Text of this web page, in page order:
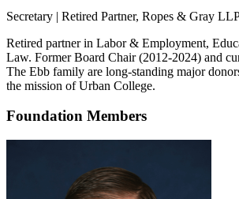
Secretary | Retired Partner, Ropes & Gray
Retired partner in Labor & Employment,
Law. Former Board Chair (2012-2024) and
The Ebb family are long-standing major
the mission of Urban College.
Foundation Members